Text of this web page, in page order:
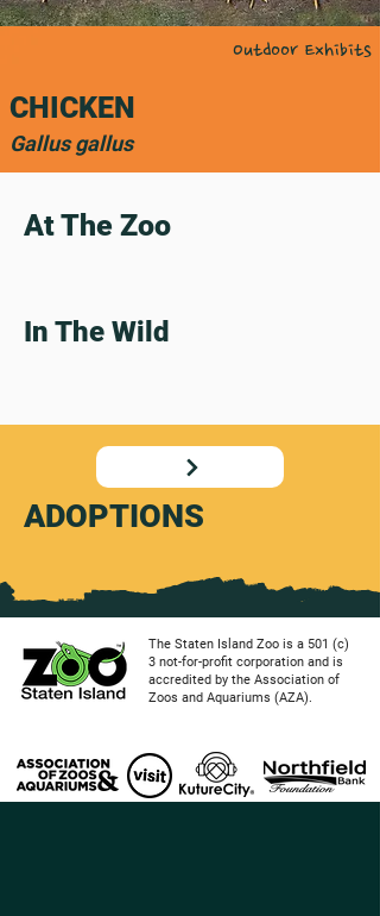
Outdoor Exhibits
CHICKEN
Gallus gallus
At The Zoo
In The Wild
ADOPTIONS
The Staten Island Zoo is a 501 (c)
3 not-for-profit corporation and is
accredited by the Association of
Zoos and Aquariums (AZA).